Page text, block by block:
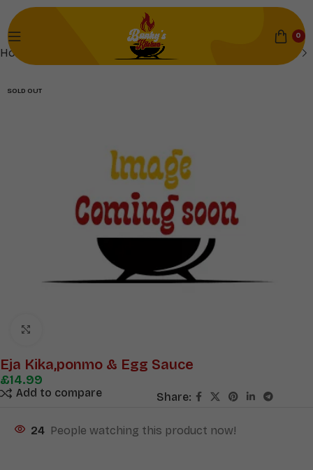
0
Home
SOLD OUT
Eja Kika,ponmo & Egg Sauce
£14.99
Add to compare Share:
24 People watching this product now!